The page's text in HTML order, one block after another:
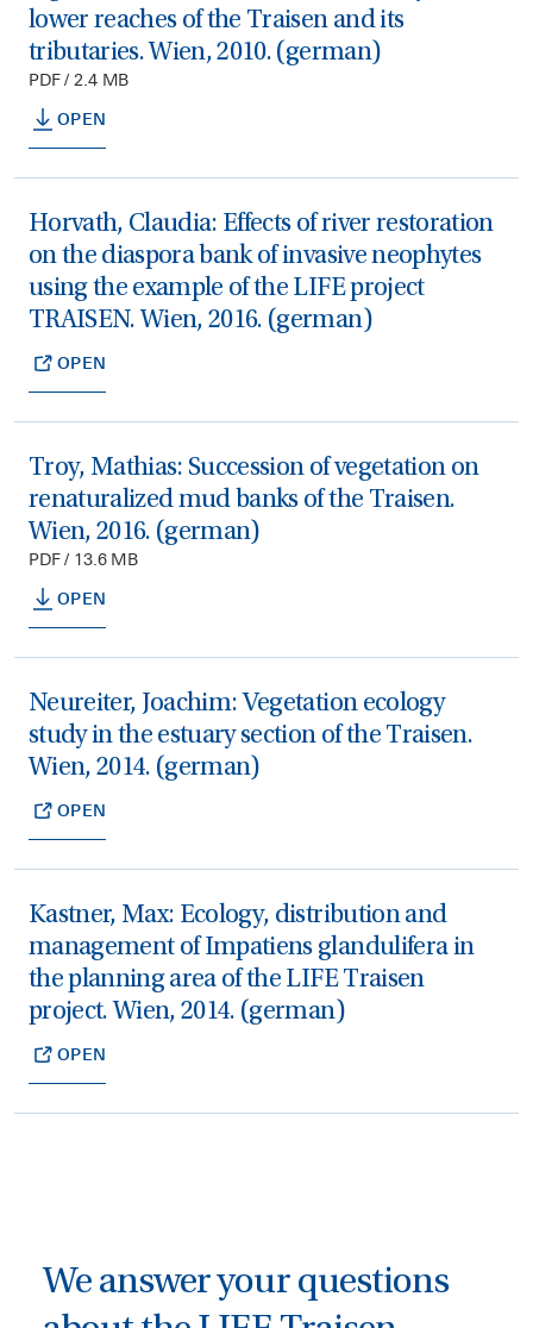
lower reaches of the Traisen and its
tributaries. Wien, 2010. (german)
PDF / 2.4 MB
OPEN
Horvath, Claudia: Effects of river restoration
on the diaspora bank of invasive neophytes
using the example of the LIFE project
TRAISEN. Wien, 2016. (german)
OPEN
Troy, Mathias: Succession of vegetation on
renaturalized mud banks of the Traisen.
Wien, 2016. (german)
PDF / 13.6 MB
OPEN
Neureiter, Joachim: Vegetation ecology
study in the estuary section of the Traisen.
Wien, 2014. (german)
OPEN
Kastner, Max: Ecology, distribution and
management of Impatiens glandulifera in
the planning area of the LIFE Traisen
project. Wien, 2014. (german)
OPEN
We answer your questions